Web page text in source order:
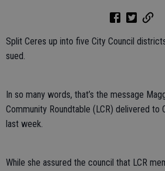
Split Ceres up into five City Council
sued.
In so many words, that’s the message
Community Roundtable (LCR) delivered to
last week.
While she assured the council that LCR